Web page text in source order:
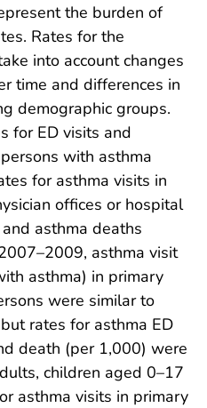
the burden of
Rates for the
into account changes
time and differences in
demographic groups.
for ED visits and
with asthma
for asthma visits in
offices or hospital
asthma deaths
asthma visit
asthma) in primary
were similar to
rates for asthma ED
death (per 1,000) were
children aged 0–17
asthma visits in primary